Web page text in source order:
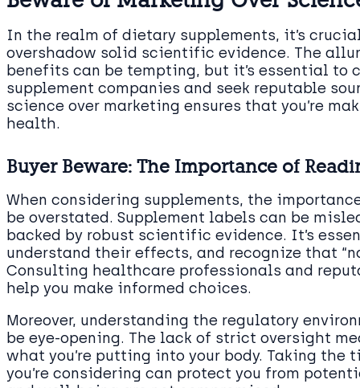
In the realm of dietary supplements, it’s
overshadow solid scientific evidence. The
benefits can be tempting, but it’s essential
supplement companies and seek reputable
science over marketing ensures that you’re
health.
Buyer Beware: The Importance of
When considering supplements, the
be overstated. Supplement labels can be
backed by robust scientific evidence. It’s
understand their effects, and recognize that
Consulting healthcare professionals and
help you make informed choices.
Moreover, understanding the regulatory
be eye-opening. The lack of strict oversight
what you’re putting into your body. Taking the
you’re considering can protect you from